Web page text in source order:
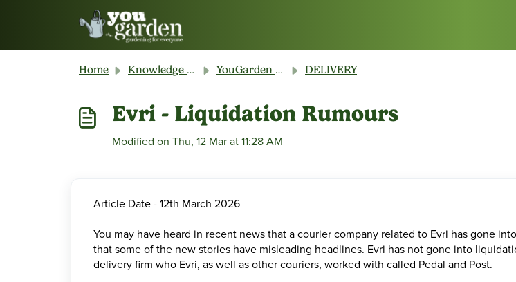
Skip to main content
Home Knowledge base YouGarden Customer Service DELIVERY
Evri - Liquidation Rumours
Modified on Thu, 12 Mar at 11:28 AM
Article Date - 12th March 2026
You may have heard in recent news that a courier company related to Evri has gone
that some of the new stories have misleading headlines. Evri has not gone into
delivery firm who Evri, as well as other couriers, worked with called Pedal and Post.